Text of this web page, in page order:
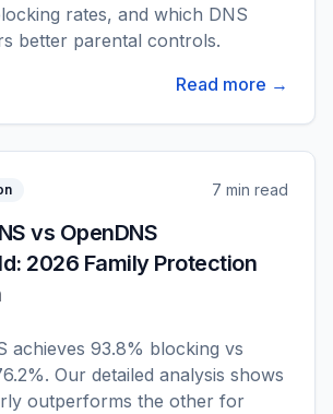
rates, and which DNS
better parental controls.
Read more →
7 min read
vs OpenDNS
2026 Family Protection
achieves 93.8% blocking vs
Our detailed analysis shows
outperforms the other for